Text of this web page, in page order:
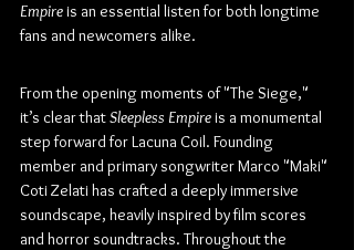
Empire is an essential listen for both longtime
fans and newcomers alike.
From the opening moments of "The Siege,"
it’s clear that Sleepless Empire is a monumental
step forward for Lacuna Coil. Founding
member and primary songwriter Marco "Maki"
Coti Zelati has crafted a deeply immersive
soundscape, heavily inspired by film scores
and horror soundtracks. Throughout the